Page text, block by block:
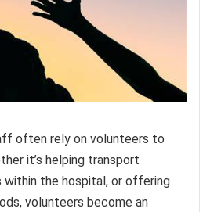
often rely on volunteers to
it’s helping transport
within the hospital, or offering
volunteers become an